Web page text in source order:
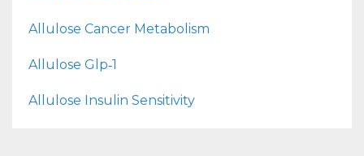
Allulose Cancer Metabolism
Allulose Glp‑1
Allulose Insulin Sensitivity